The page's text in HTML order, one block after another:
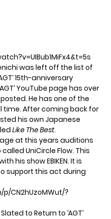
was left off the list of
15th-anniversary
YouTube page hasover
He has one of the
After coming back for
his own Japanese
Like The Best.
at this years auditions
UniCircle Flow. This
his show EBIKEN. It is
support this act during
CN2hUzoMWut/?
to Return to ‘AGT’